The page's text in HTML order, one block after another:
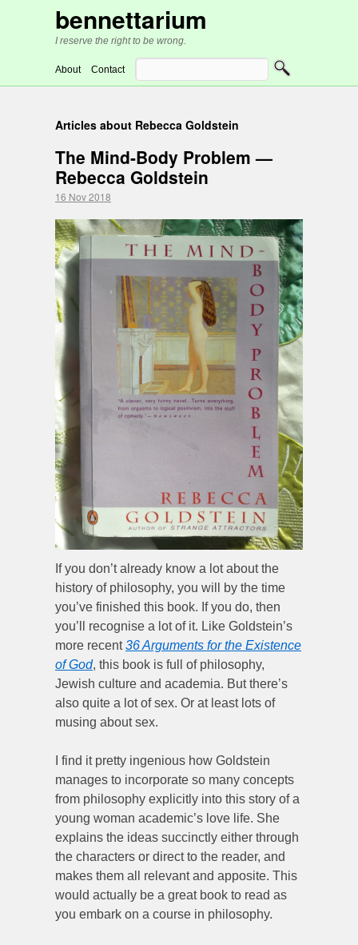
bennettarium
I reserve the right to be wrong.
About Contact
Articles about Rebecca Goldstein
The Mind-Body Problem —
Rebecca Goldstein
16 Nov 2018
If you don’t already know a lot about the
history of philosophy, you will by the time
you’ve finished this book. If you do, then
you’ll recognise a lot of it. Like Goldstein’s
more recent36 Arguments for the Existence
of God, this book is full of philosophy,
Jewish culture and academia. But there’s
also quite a lot of sex. Or at least lots of
musing about sex.
I find it pretty ingenious how Goldstein
manages to incorporate so many concepts
from philosophy explicitly into this story of a
young woman academic’s love life. She
explains the ideas succinctly either through
the characters or direct to the reader, and
makes them all relevant and apposite. This
would actually be a great book to read as
you embark on a course in philosophy.